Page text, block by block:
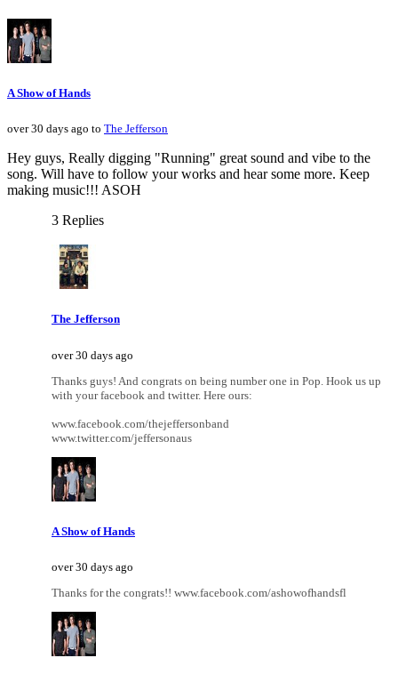
A Show of Hands
over 30 days ago to The Jefferson
Hey guys, Really digging "Running" great sound and vibe to the
song. Will have to follow your works and hear some more. Keep
making music!!! ASOH
3 Replies
The Jefferson
over 30 days ago
Thanks guys! And congrats on being number one in Pop. Hook us up
with your facebook and twitter. Here ours:
www.facebook.com/thejeffersonband
www.twitter.com/jeffersonaus
A Show of Hands
over 30 days ago
Thanks for the congrats!! www.facebook.com/ashowofhandsfl